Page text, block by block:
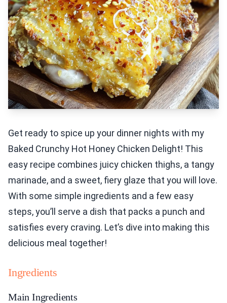
Get ready to spice up your dinner nights with my
Baked Crunchy Hot Honey Chicken Delight! This
easy recipe combines juicy chicken thighs, a tangy
marinade, and a sweet, fiery glaze that you will love.
With some simple ingredients and a few easy
steps, you’ll serve a dish that packs a punch and
satisfies every craving. Let’s dive into making this
delicious meal together!
Ingredients
Main Ingredients